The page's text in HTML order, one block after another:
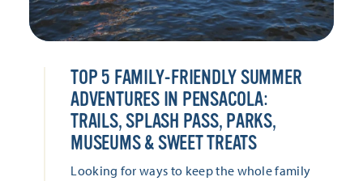
TOP 5 FAMILY-FRIENDLY SUMMER
ADVENTURES IN PENSACOLA:
TRAILS, SPLASH PASS, PARKS,
MUSEUMS & SWEET TREATS
Looking for ways to keep the whole family